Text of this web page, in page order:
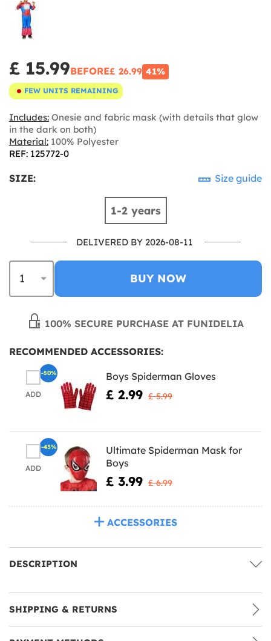
£ 15.99BEFORE£ 26.99 41%
FEW UNITS REMAINING
Includes: Onesie and fabric mask (with details that glow
in the dark on both)
Material: 100% Polyester
REF: 125772-0
SIZE: Size guide
1-2 years
DELIVERED BY 2026-08-11
BUY NOW
100% SECURE PURCHASE AT FUNIDELIA
RECOMMENDED ACCESSORIES:
ADD
Boys Spiderman Gloves
£ 2.99 £ 5.99
-50%
ADD
Ultimate Spiderman Mask for
Boys
£ 3.99 £ 6.99
-43%
ACCESSORIES
DESCRIPTION
SHIPPING & RETURNS